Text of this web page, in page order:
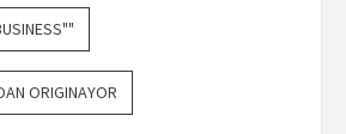
ORIGINAYOR